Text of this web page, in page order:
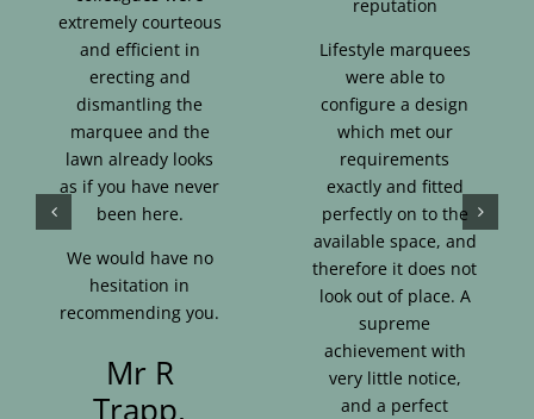
extremely courteous
and efficient in
erecting and
dismantling the
marquee and the
lawn already looks
as if you have never
been here.
We would have no
hesitation in
recommending you.
Mr R
Trapp,
reputation
Lifestyle marquees
were able to
configure a design
which met our
requirements
exactly and fitted
perfectly on to the
available space, and
therefore it does not
look out of place. A
supreme
achievement with
very little notice,
and a perfect